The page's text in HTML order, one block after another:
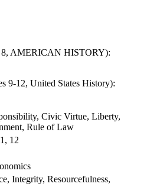
8, AMERICAN HISTORY):
9-12, United States History):
Civic Virtue, Liberty,
Rule of Law
12
Integrity, Resourcefulness,